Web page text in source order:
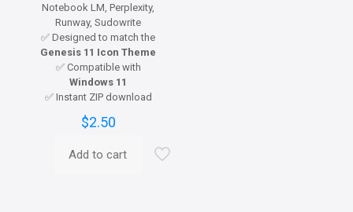
Notebook LM, Perplexity,
Runway, Sudowrite
✅ Designed to match the
Genesis 11 Icon Theme
✅ Compatible with
Windows 11
✅ Instant ZIP download
$2.50
Add to cart